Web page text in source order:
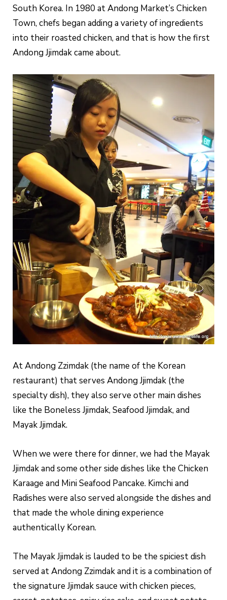
South Korea. In 1980 at Andong Market’s Chicken
Town, chefs began adding a variety of ingredients
into their roasted chicken, and that is how the first
Andong Jjimdak came about.
At Andong Zzimdak (the name of the Korean
restaurant) that serves Andong Jjimdak (the
specialty dish), they also serve other main dishes
like the Boneless Jjimdak, Seafood Jjimdak, and
Mayak Jjimdak.
When we were there for dinner, we had the Mayak
Jjimdak and some other side dishes like the Chicken
Karaage and Mini Seafood Pancake. Kimchi and
Radishes were also served alongside the dishes and
that made the whole dining experience
authentically Korean.
The Mayak Jjimdak is lauded to be the spiciest dish
served at Andong Zzimdak and it is a combination of
the signature Jjimdak sauce with chicken pieces,